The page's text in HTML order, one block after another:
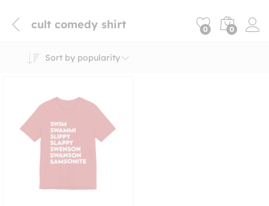
cult comedy shirt 0 0
Sort by popularity